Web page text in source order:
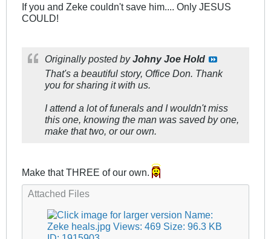
If you and Zeke couldn't save him.... Only JESUS
COULD!
Originally posted byJohny Joe Hold
That's a beautiful story, Office Don. Thank
you for sharing it with us.
I attend a lot of funerals and I wouldn't miss
this one, knowing the man was saved by one,
make that two, or our own.
Make that THREE of our own.
Attached Files